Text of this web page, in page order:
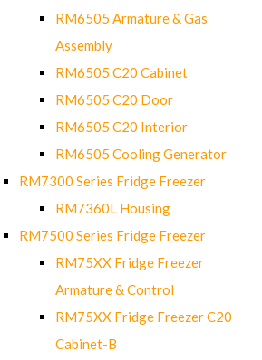
RM6505 Armature & Gas
Assembly
RM6505 C20 Cabinet
RM6505 C20 Door
RM6505 C20 Interior
RM6505 Cooling Generator
RM7300 Series Fridge Freezer
RM7360L Housing
RM7500 Series Fridge Freezer
RM75XX Fridge Freezer
Armature & Control
RM75XX Fridge Freezer C20
Cabinet-B